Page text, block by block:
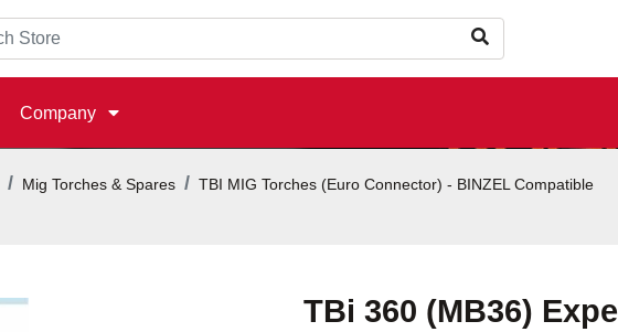
Company
Mig Torches & Spares
TBI MIG Torches (Euro Connector) - BINZEL Compatible
TBi 360 (MB36)